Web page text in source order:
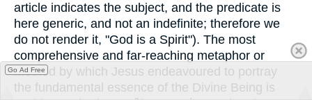
article indicates the subject, and the predicate is
here generic, and not an indefinite; therefore we
do not render it, "God is a Spirit"). The most
comprehensive and far-reaching metaphor or
method by which Jesus endeavoured to portray
the fundamental essence of the Divine Being is
Go Ad Free